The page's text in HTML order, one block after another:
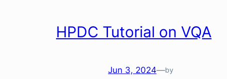
HPDC Tutorial on VQA
Jun 3, 2024—by